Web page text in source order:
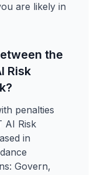
are likely in
the
Risk
penalties
AI Risk
in
Govern,